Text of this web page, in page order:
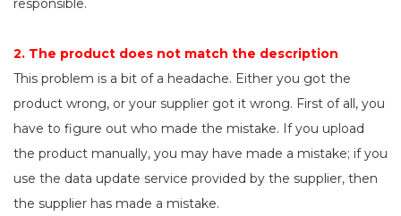
responsible.
2. The product does not match the description
This problem is a bit of a headache. Either you got the
product wrong, or your supplier got it wrong. First of all, you
have to figure out who made the mistake. If you upload
the product manually, you may have made a mistake; if you
use the data update service provided by the supplier, then
the supplier has made a mistake.